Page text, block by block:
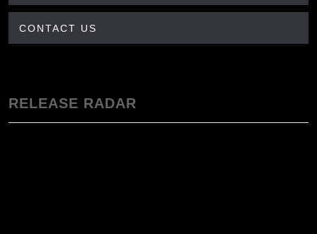
CONTACT US
RELEASE RADAR